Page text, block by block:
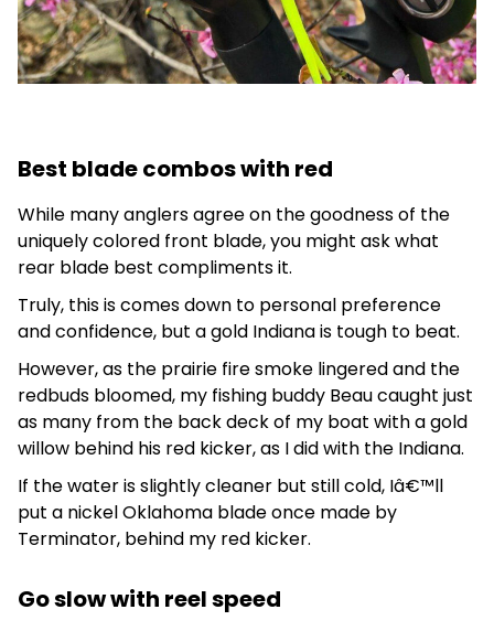
Best blade combos with red
While many anglers agree on the goodness of the
uniquely colored front blade, you might ask what
rear blade best compliments it.
Truly, this is comes down to personal preference
and confidence, but a gold Indiana is tough to beat.
However, as the prairie fire smoke lingered and the
redbuds bloomed, my fishing buddy Beau caught just
as many from the back deck of my boat with a gold
willow behind his red kicker, as I did with the Indiana.
If the water is slightly cleaner but still cold, Iâ€™ll
put a nickel Oklahoma blade once made by
Terminator, behind my red kicker.
Go slow with reel speed